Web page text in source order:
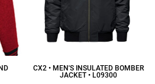
CX2 • MEN'S INSULATED BOMBER
JACKET • L09300